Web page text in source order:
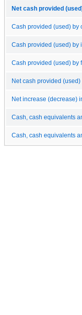
Net cash provided
Cash provided (used) by
Cash provided (used) by
Cash provided (used) by
Net cash provided
Net increase (decrease)
Cash, cash equivalents
Cash, cash equivalents